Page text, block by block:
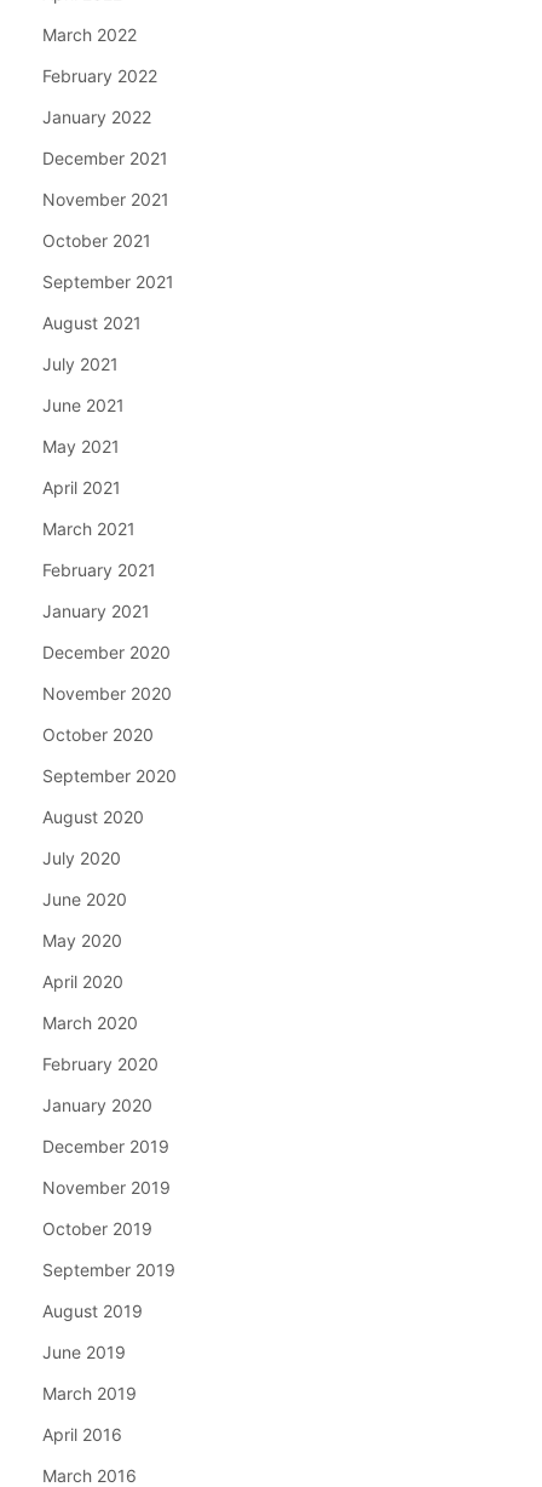
March 2022
February 2022
January 2022
December 2021
November 2021
October 2021
September 2021
August 2021
July 2021
June 2021
May 2021
April 2021
March 2021
February 2021
January 2021
December 2020
November 2020
October 2020
September 2020
August 2020
July 2020
June 2020
May 2020
April 2020
March 2020
February 2020
January 2020
December 2019
November 2019
October 2019
September 2019
August 2019
June 2019
March 2019
April 2016
March 2016